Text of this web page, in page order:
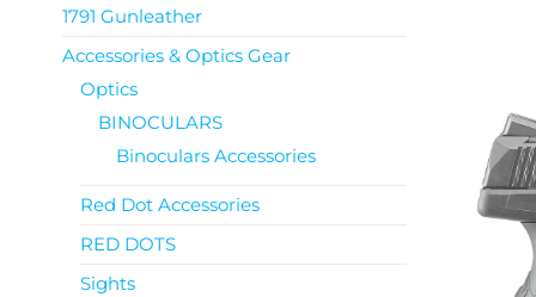
1791 Gunleather
Accessories & Optics Gear
Optics
BINOCULARS
Binoculars Accessories
Red Dot Accessories
RED DOTS
Sights